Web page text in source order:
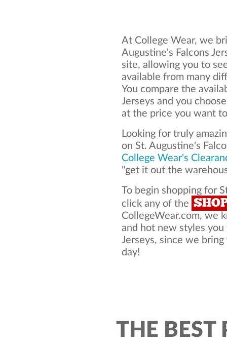
At College Wear, we
Augustine's Falcons
site, allowing you to
available from many
You compare the
Jerseys and you
at the price you want
Looking for truly
on St. Augustine's
College Wear's
"get it out the
To begin shopping for
click any of the
CollegeWear.com, we
and hot new styles you
Jerseys, since we
day!
THE BEST